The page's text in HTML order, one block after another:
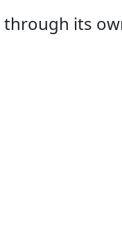
through its